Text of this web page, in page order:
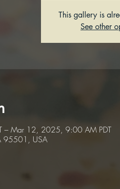
This gallery is
See other
– Mar 12, 2025, 9:00 AM PDT
95501, USA